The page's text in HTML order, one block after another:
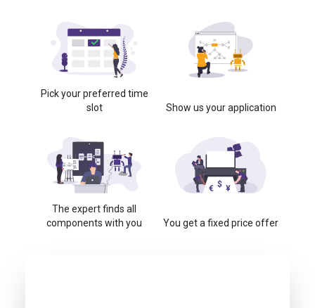
Pick your preferred time
slot
Show us your application
The expert finds all
components with you
You get a fixed price offer